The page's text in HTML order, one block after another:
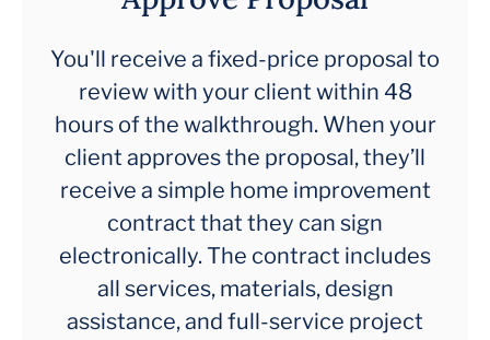
You'll receive a fixed-price proposal to
review with your client within 48
hours of the walkthrough. When your
client approves the proposal, they’ll
receive a simple home improvement
contract that they can sign
electronically. The contract includes
all services, materials, design
assistance, and full-service project